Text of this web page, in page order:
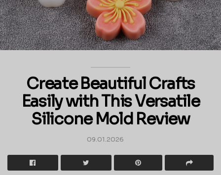
Create Beautiful Crafts
Easily with This Versatile
Silicone Mold Review
09.01.2026